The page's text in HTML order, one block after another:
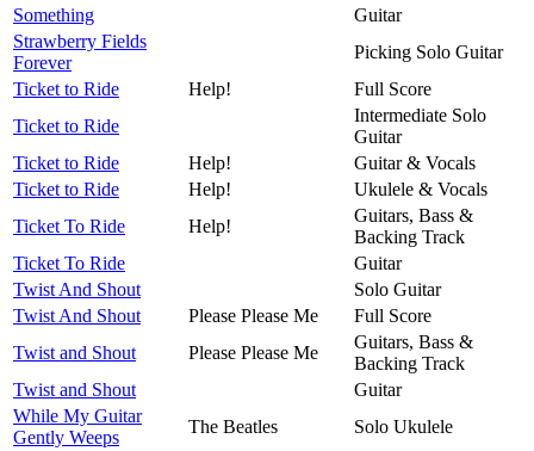
Something
Guitar
Strawberry Fields
Forever
Picking Solo Guitar
Ticket to Ride
Help!
Full Score
Ticket to Ride
Intermediate Solo
Guitar
Ticket to Ride
Help!
Guitar & Vocals
Ticket to Ride
Help!
Ukulele & Vocals
Ticket To Ride
Help!
Guitars, Bass &
Backing Track
Ticket To Ride
Guitar
Twist And Shout
Solo Guitar
Twist And Shout
Please Please Me
Full Score
Twist and Shout
Please Please Me
Guitars, Bass &
Backing Track
Twist and Shout
Guitar
While My Guitar
Gently Weeps
The Beatles
Solo Ukulele